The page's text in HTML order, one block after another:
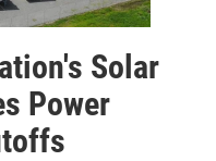
Solar
Power